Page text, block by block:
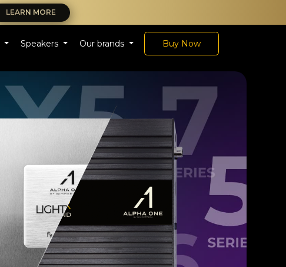
LEARN MORE
Speakers Our brands Buy Now